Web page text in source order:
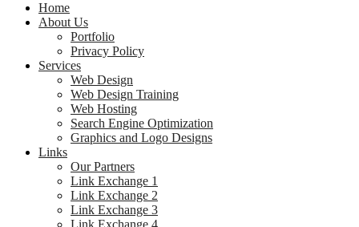
Home
About Us
Portfolio
Privacy Policy
Services
Web Design
Web Design Training
Web Hosting
Search Engine Optimization
Graphics and Logo Designs
Links
Our Partners
Link Exchange 1
Link Exchange 2
Link Exchange 3
Link Exchange 4